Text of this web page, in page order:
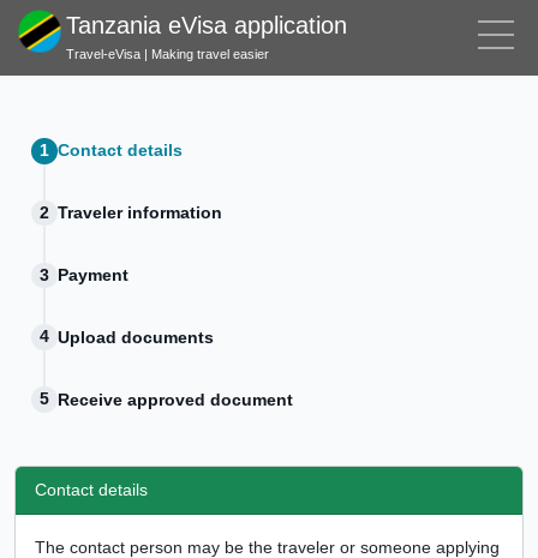
Tanzania eVisa application
Travel-eVisa | Making travel easier
Contact details
Traveler information
Payment
Upload documents
Receive approved document
Contact details
The contact person may be the traveler or someone applying